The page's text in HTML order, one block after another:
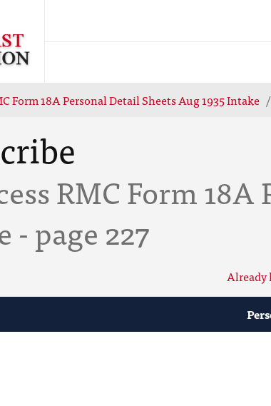
Form 18A Personal Detail Sheets Aug 1935 Intake
RMC Form
- page 227
Already